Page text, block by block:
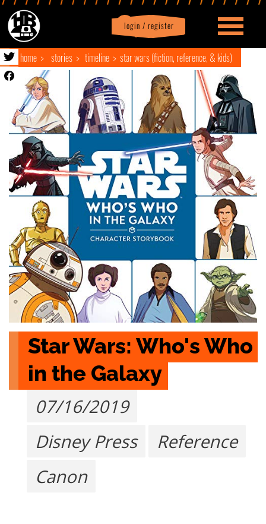
login / register
Profile logout
home stories timeline star wars (fiction, reference, & kids)
Star Wars: Who's Who
in the Galaxy
07/16/2019
Disney Press
Reference
Canon